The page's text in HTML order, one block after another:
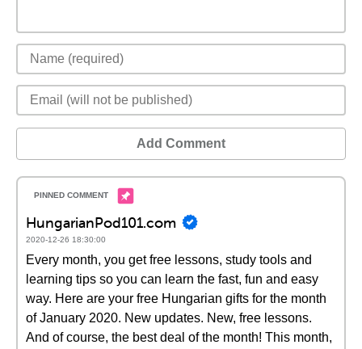
Add Comment
HungarianPod101.com
2020-12-26 18:30:00
Every month, you get free lessons, study tools and
learning tips so you can learn the fast, fun and easy
way. Here are your free Hungarian gifts for the month
of January 2020. New updates. New, free lessons.
And of course, the best deal of the month! This month,